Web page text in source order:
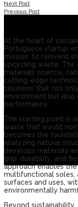
Next Post
Previous Post
At the heart of
Portuguese startup
mission: to reinvent
upcycling waste. The
materials science,
cutting-edge
solutions that not
environment but also
performance.
The starting point is
waste that would
becomes the
analyzing natural
develops materials
grip, durability, and
approach enables
multifunctional
surfaces and uses,
environmentally
Beyond